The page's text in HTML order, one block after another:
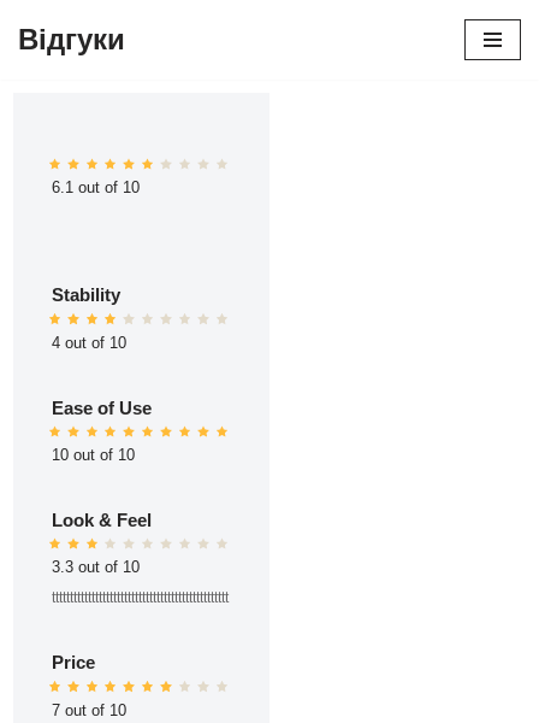
Відгуки
6.1 out of 10
Stability
4 out of 10
Ease of Use
10 out of 10
Look & Feel
3.3 out of 10
ttttttttttttttttttttttttttttttttttttttttttttttttt
Price
7 out of 10